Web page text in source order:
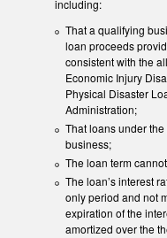
including:
That a qualifying
loan proceeds
consistent with the
Economic Injury
Physical Disaster
Administration;
That loans under
business;
The loan term
The loan’s interest
only period and not
expiration of the
amortized over the